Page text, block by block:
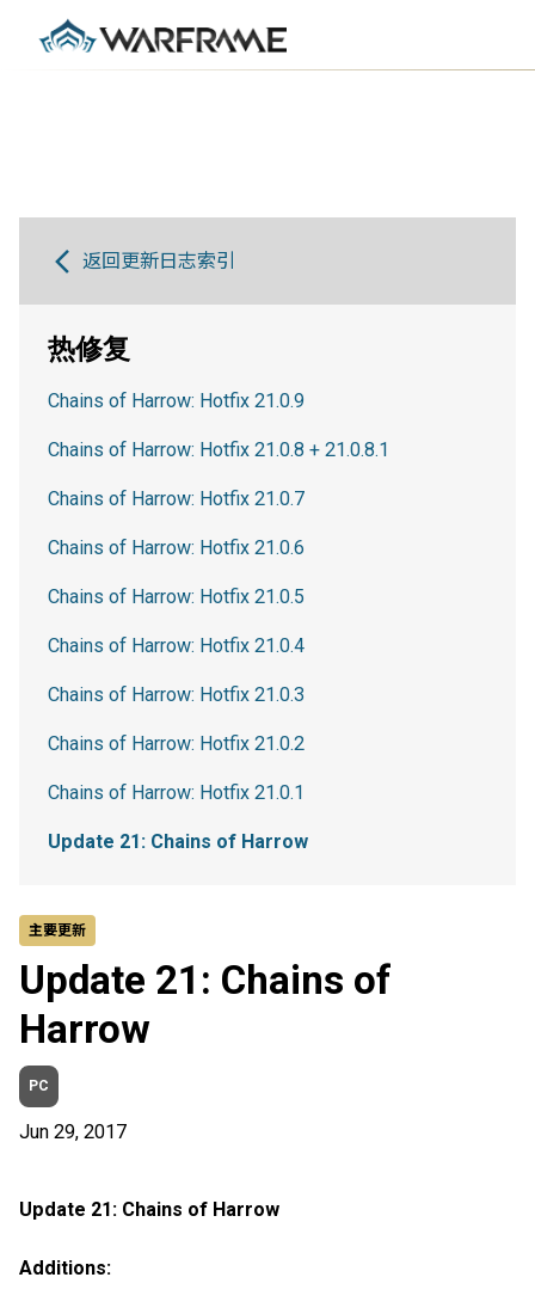
主要更新
Update 21: Chains of
Harrow
PC
Jun 29, 2017
Update 21: Chains of Harrow
Additions:
返回更新日志索引
热修复
Chains of Harrow: Hotfix 21.0.9
Chains of Harrow: Hotfix 21.0.8 + 21.0.8.1
Chains of Harrow: Hotfix 21.0.7
Chains of Harrow: Hotfix 21.0.6
Chains of Harrow: Hotfix 21.0.5
Chains of Harrow: Hotfix 21.0.4
Chains of Harrow: Hotfix 21.0.3
Chains of Harrow: Hotfix 21.0.2
Chains of Harrow: Hotfix 21.0.1
Update 21: Chains of Harrow